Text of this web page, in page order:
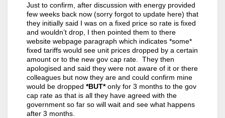
Just to confirm, after discussion with energy provided
few weeks back now (sorry forgot to update here) that
they initially said I was on a fixed price so rate is fixed
and wouldn’t drop, I then pointed them to there
website webpage paragraph which indicates *some*
fixed tariffs would see unit prices dropped by a certain
amount or to the new gov cap rate. They then
apologised and said they were not aware of it or there
colleagues but now they are and could confirm mine
would be dropped *BUT*only for 3 months to the gov
cap rate as that is all they have agreed with the
government so far so will wait and see what happens
after 3 months.